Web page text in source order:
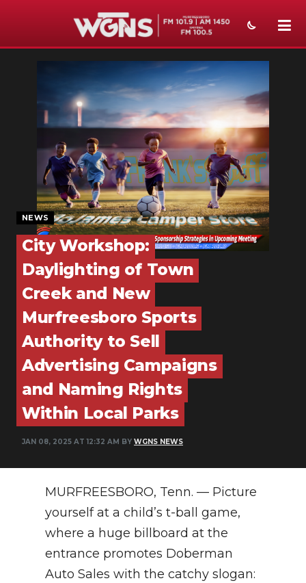
WEATHER
EVENTS
SECTIONS
ON-AIR
PODCASTS
ABOUT
SUBMIT
NEWSLETTER
SEARCH
NEWS
City Workshop:
Daylighting of Town
Creek and New
Murfreesboro Sports
Authority to Sell
Advertising Campaigns
and Naming Rights
Within Local Parks
JAN 08, 2025 AT 12:32 AM BY WGNS NEWS
MURFREESBORO, Tenn. — Picture
yourself at a child’s t-ball game,
where a huge billboard at the
entrance promotes Doberman
Auto Sales with the catchy slogan: